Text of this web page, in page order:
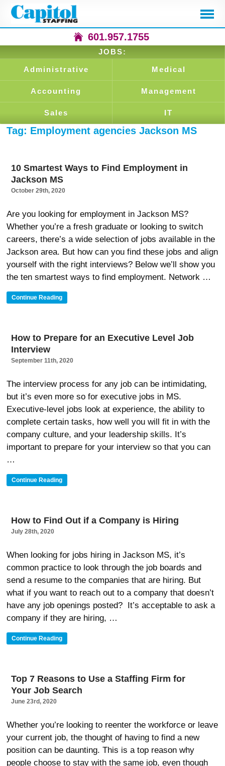
601.957.1755
JOBS:
Administrative Medical
Accounting Management
Sales IT
Tag: Employment agencies Jackson MS
10 Smartest Ways to Find Employment in
Jackson MS
October 29th, 2020
Are you looking for employment in Jackson MS?
Whether you’re a fresh graduate or looking to switch
careers, there’s a wide selection of jobs available in the
Jackson area. But how can you find these jobs and align
yourself with the right interviews? Below we’ll show you
the ten smartest ways to find employment. Network …
Continue Reading“10
Employment
Jackson
How to Prepare for an Executive Level Job
Interview
September 11th, 2020
The interview process for any job can be intimidating,
but it’s even more so for executive jobs in MS.
Executive-level jobs look at experience, the ability to
complete certain tasks, how well you will fit in with the
company culture, and your leadership skills. It’s
important to prepare for your interview so that you can
…
Continue Reading“How
An
Executive
Interview”
How to Find Out if a Company is Hiring
July 28th, 2020
When looking for jobs hiring in Jackson MS, it’s
common practice to look through the job boards and
send a resume to the companies that are hiring. But
what if you want to reach out to a company that doesn’t
have any job openings posted? It’s acceptable to ask a
company if they are hiring, …
Continue Reading“How
A
Company
Top 7 Reasons to Use a Staffing Firm for
Your Job Search
June 23rd, 2020
Whether you’re looking to reenter the workforce or leave
your current job, the thought of having to find a new
position can be daunting. This is a top reason why
people choose to stay with the same job, even though